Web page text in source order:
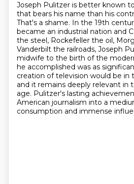
Joseph Pulitzer is better known
that bears his name than his
That's a shame. In the 19th
became an industrial nation and
the steel, Rockefeller the oil,
Vanderbilt the railroads, Joseph
midwife to the birth of the
he accomplished was as
creation of television would be in
and it remains deeply relevant in
age. Pulitzer's lasting
American journalism into a
consumption and immense